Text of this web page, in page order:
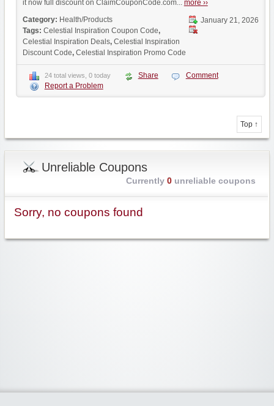
it now full discount on ClaimCouponCode.com... more ››
January 21, 2026
Category: Health/Products
Tags: Celestial Inspiration Coupon Code,
Celestial Inspiration Deals, Celestial Inspiration
Discount Code, Celestial Inspiration Promo Code
24 total views, 0 today Share
Comment
Report a Problem
Top ↑
Unreliable Coupons
Currently 0unreliable coupons
Sorry, no coupons found